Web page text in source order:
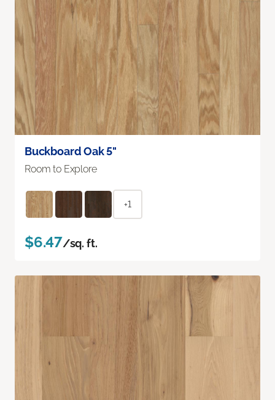
Buckboard Oak 5"
Room to Explore
+1
$6.47/sq. ft.